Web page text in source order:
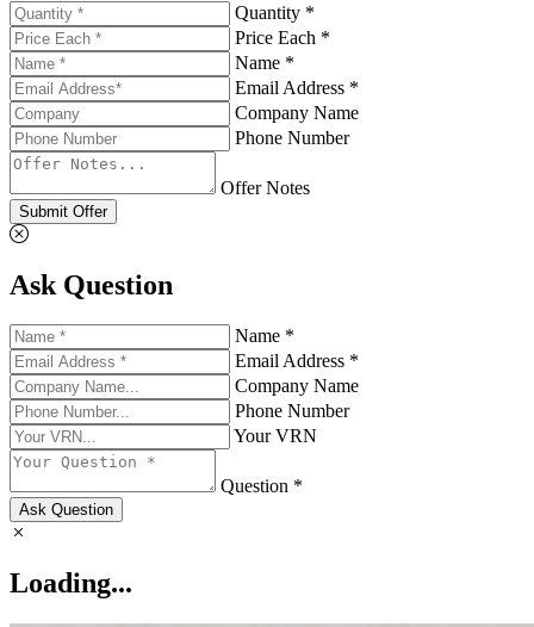
Quantity *
Price Each *
Name *
Email Address *
Company Name
Phone Number
Offer Notes
Submit Offer
Ask Question
Name *
Email Address *
Company Name
Phone Number
Your VRN
Question *
Ask Question
Loading...